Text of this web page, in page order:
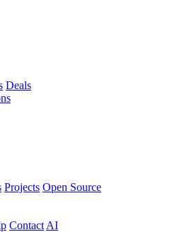
Deals
Projects Open Source
Contact AI